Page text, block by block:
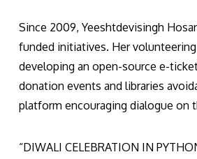
Since 2009, Yeeshtdevisingh
funded initiatives. Her
developing an open-source e-
donation events and libraries
platform encouraging dialogue on
“DIWALI CELEBRATION IN